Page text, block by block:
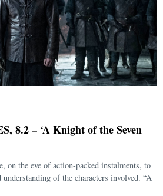
8.2 – ‘A Knight of the Seven
on the eve of action-packed instalments, to
understanding of the characters involved. “A